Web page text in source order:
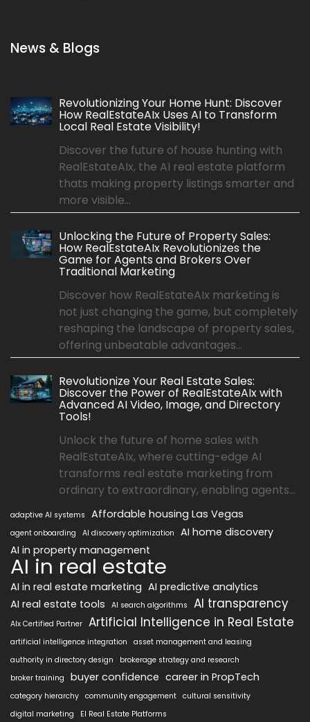
News & Blogs
Revolutionizing Your Home Hunt: Discover
How RealEstateAIx Uses AI to Transform
Local Real Estate Visibility!
Discover the future of house hunting with
RealEstateAIx, the AI real estate platform
thats making property listings smarter and
more visible...
Unlocking the Future of Property Sales:
How RealEstateAIx Revolutionizes the
Game for Agents and Brokers Over
Traditional Marketing
Discover how RealEstateAIx marketing is
not just changing the game, but completely
reshaping the landscape of property sales,
offering unbeatable advantages...
Revolutionize Your Real Estate Sales:
Discover the Power of RealEstateAIx with
Advanced AI Video, Image, and Directory
Tools!
Unlock the future of home sales with
RealEstateAIx, where cutting-edge AI
transforms real estate marketing from
ordinary to extraordinary, enabling agents...
adaptive AI systems Affordable housing Las Vegas
agent onboarding AI discovery optimization
AI home discovery
AI in property management
AI in real estate
AI in real estate marketing AI predictive analytics
AI real estate tools
AI search algorithms AI transparency
AIx Certified Partner Artificial Intelligence in Real Estate
artificial intelligence integration
asset management and leasing
authority in directory design
brokerage strategy and research
broker training
buyer confidence career in PropTech
category hierarchy community engagement cultural sensitivity
digital marketing
EI Real Estate Platforms